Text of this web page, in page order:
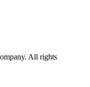
. All rights